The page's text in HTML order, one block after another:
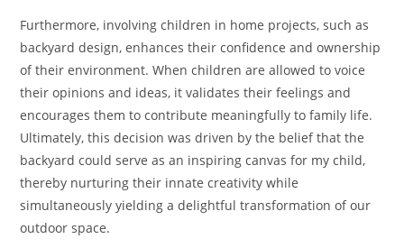
Furthermore, involving children in home projects, such as
backyard design, enhances their confidence and ownership
of their environment. When children are allowed to voice
their opinions and ideas, it validates their feelings and
encourages them to contribute meaningfully to family life.
Ultimately, this decision was driven by the belief that the
backyard could serve as an inspiring canvas for my child,
thereby nurturing their innate creativity while
simultaneously yielding a delightful transformation of our
outdoor space.